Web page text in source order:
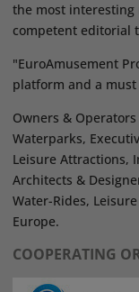
the most interesting
competent editorial
"EuroAmusement
platform and a must
Owners &
Waterparks,
Leisure Attractions,
Architects &
Water-Rides,
Europe.
COOPERATING